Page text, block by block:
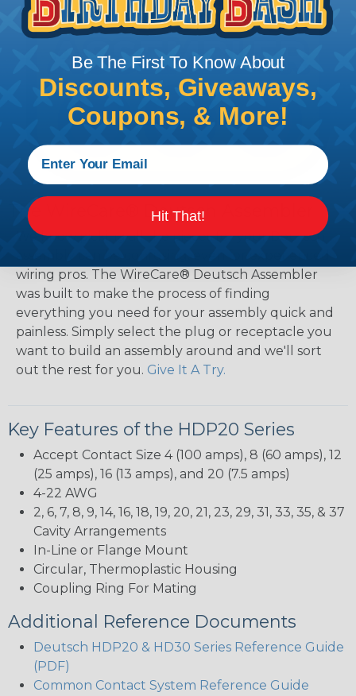
The WireCare® Deutsch Assembler
We know picking all the pieces for your Deutsch
wiring pros. The WireCare® Deutsch Assembler
was built to make the process of finding
everything you need for your assembly quick and
painless. Simply select the plug or receptacle you
want to build an assembly around and we'll sort
out the rest for you. Give It A Try.
Key Features of the HDP20 Series
Accept Contact Size 4 (100 amps), 8 (60 amps), 12
(25 amps), 16 (13 amps), and 20 (7.5 amps)
4-22 AWG
2, 6, 7, 8, 9, 14, 16, 18, 19, 20, 21, 23, 29, 31, 33, 35, & 37
Cavity Arrangements
In-Line or Flange Mount
Circular, Thermoplastic Housing
Coupling Ring For Mating
Additional Reference Documents
Deutsch HDP20 & HD30 Series Reference Guide
(PDF)
Common Contact System Reference Guide
Be The First To Know About
Discounts, Giveaways,
Coupons, & More!
Hit That!